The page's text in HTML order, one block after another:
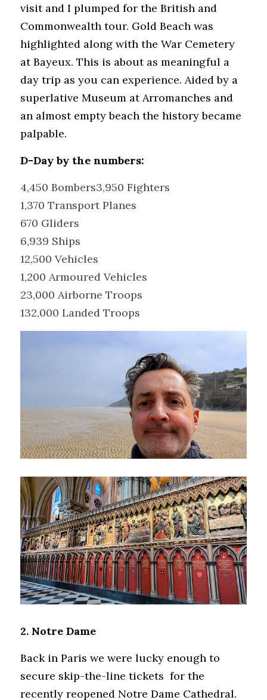
visit and I plumped for the British and
Commonwealth tour. Gold Beach was
highlighted along with the War Cemetery
at Bayeux. This is about as meaningful a
day trip as you can experience. Aided by a
superlative Museum at Arromanches and
an almost empty beach the history became
palpable.
D-Day by the numbers:
4,450 Bombers3,950 Fighters
1,370 Transport Planes
670 Gliders
6,939 Ships
12,500 Vehicles
1,200 Armoured Vehicles
23,000 Airborne Troops
132,000 Landed Troops
2. Notre Dame
Back in Paris we were lucky enough to
secure skip-the-line tickets  for the
recently reopened Notre Dame Cathedral.